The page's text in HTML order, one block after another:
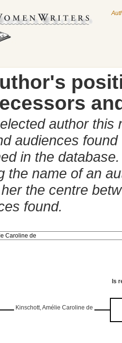
author this
audiences
in the database.
the name of an
the centre
found.
Is
Kinschott, Amélie Caroline de